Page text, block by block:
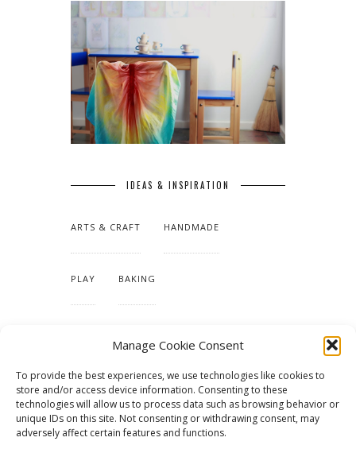
Manage Cookie Consent
To provide the best experiences, we use technologies like cookies to
store and/or access device information. Consenting to these
technologies will allow us to process data such as browsing behavior or
unique IDs on this site. Not consenting or withdrawing consent, may
adversely affect certain features and functions.
IDEAS & INSPIRATION
ARTS & CRAFT HANDMADE
PLAY BAKING
TUTORIALS & PATTERNS